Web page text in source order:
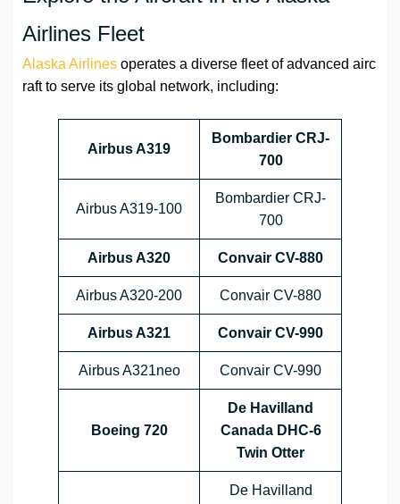
Airlines Fleet
Alaska Airlines operates a diverse fleet of advanced airc
raft to serve its global network, including:
Airbus A319
Bombardier CRJ-
700
Airbus A319-100
Bombardier CRJ-
700
Airbus A320 Convair CV-880
Airbus A320-200 Convair CV-880
Airbus A321 Convair CV-990
Airbus A321neo Convair CV-990
Boeing 720
De Havilland
Canada DHC-6
Twin Otter
De Havilland